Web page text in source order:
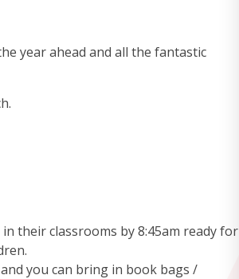
year ahead and all the fantastic
their classrooms by 8:45am ready for
you can bring in book bags /